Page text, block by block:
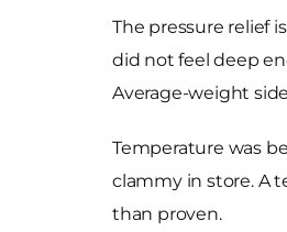
The pressure relief
did not feel deep
Average-weight
Temperature was
clammy in store. A
than proven.